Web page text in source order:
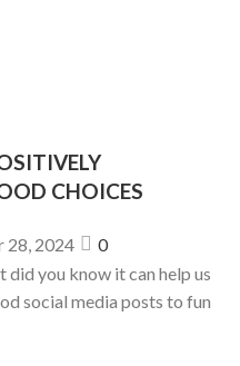
CHOICES
28, 2024
0
did you know it can help us
social media posts to fun